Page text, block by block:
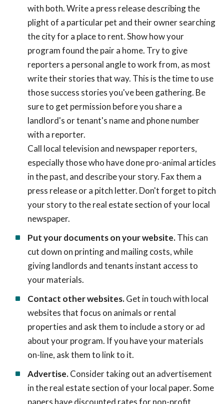
with both. Write a press release describing the
plight of a particular pet and their owner searching
the city for a place to rent. Show how your
program found the pair a home. Try to give
reporters a personal angle to work from, as most
write their stories that way. This is the time to use
those success stories you've been gathering. Be
sure to get permission before you share a
landlord's or tenant's name and phone number
with a reporter.
Call local television and newspaper reporters,
especially those who have done pro-animal articles
in the past, and describe your story. Fax them a
press release or a pitch letter. Don't forget to pitch
your story to the real estate section of your local
newspaper.
Put your documents on your website.This can
cut down on printing and mailing costs, while
giving landlords and tenants instant access to
your materials.
Contact other websites.Get in touch with local
websites that focus on animals or rental
properties and ask them to include a story or ad
about your program. If you have your materials
on-line, ask them to link to it.
Advertise.Consider taking out an advertisement
in the real estate section of your local paper. Some
papers have discounted rates for non-profit